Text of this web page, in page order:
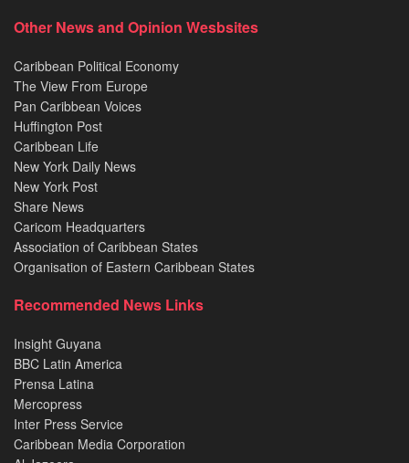
Other News and Opinion Wesbsites
Caribbean Political Economy
The View From Europe
Pan Caribbean Voices
Huffington Post
Caribbean Life
New York Daily News
New York Post
Share News
Caricom Headquarters
Association of Caribbean States
Organisation of Eastern Caribbean States
Recommended News Links
Insight Guyana
BBC Latin America
Prensa Latina
Mercopress
Inter Press Service
Caribbean Media Corporation